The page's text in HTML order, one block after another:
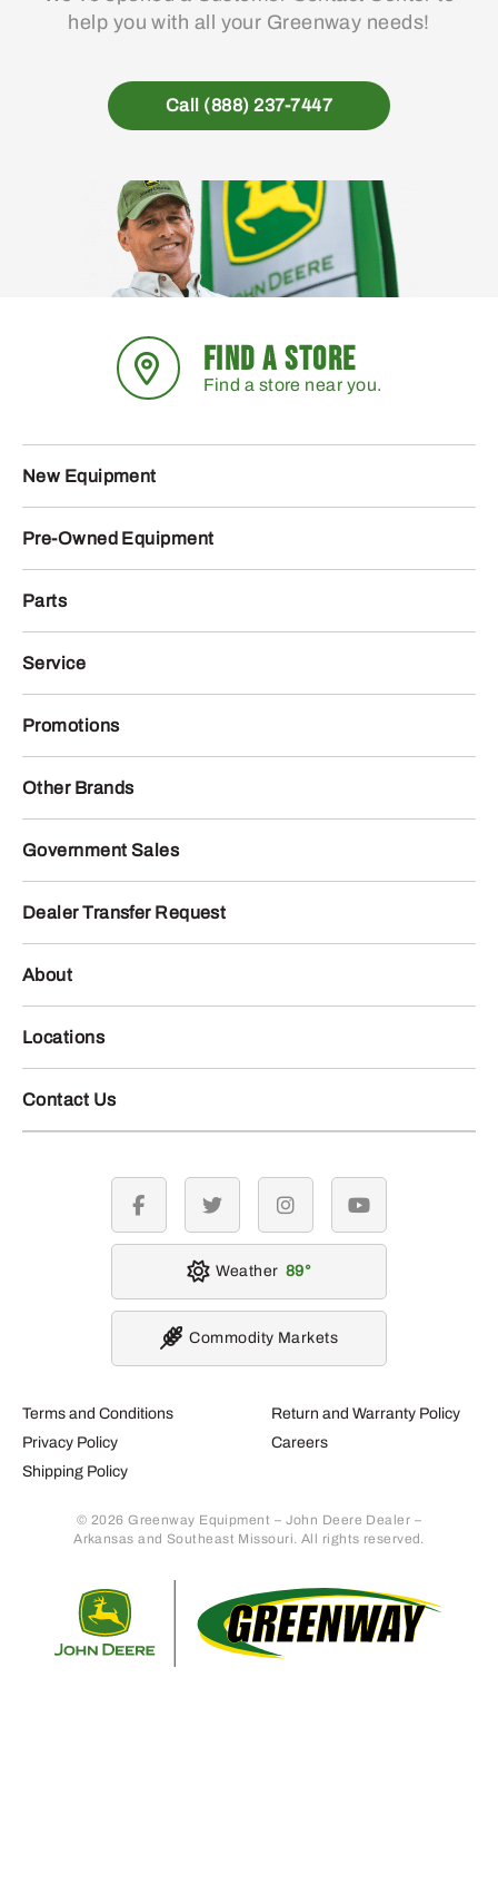
the
page
help you with all your Greenway needs!
Call (888) 237-7447
FIND A STORE
Find a store near you.
New Equipment
Pre-Owned Equipment
Parts
Service
Promotions
Other Brands
Government Sales
Dealer Transfer Request
About
Locations
Contact Us
Terms and Conditions
Privacy Policy
Shipping Policy
Return and Warranty Policy
Careers
© 2026 Greenway Equipment – John Deere Dealer –
Arkansas and Southeast Missouri. All rights reserved.
facebook twitter instagramyoutube
Weather 89
Commodity Markets